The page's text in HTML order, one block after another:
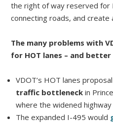
the right of way reserved
connecting roads, and create
The many problems with
for HOT lanes – and
VDOT’s HOT lanes
traffic bottleneck in
where the widened highway
The expanded I-495 would